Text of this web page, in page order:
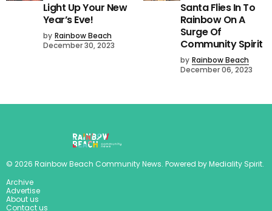
Light Up Your New
Year’s Eve!
by Rainbow Beach
December 30, 2023
Santa Flies In To
Rainbow On A
Surge Of
Community Spirit
by Rainbow Beach
December 06, 2023
© 2026 Rainbow Beach Community News. Powered byMediality Spirit.
Archive
Advertise
About us
Contact us